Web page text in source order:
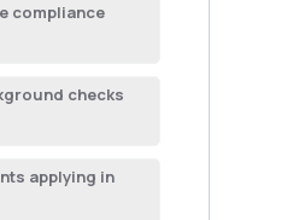
compliance
checks
applying in